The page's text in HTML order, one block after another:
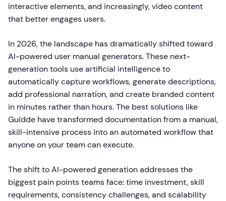
interactive elements, and increasingly, video content
that better engages users.
In 2026, the landscape has dramatically shifted toward
AI-powered user manual generators. These next-
generation tools use artificial intelligence to
automatically capture workflows, generate descriptions,
add professional narration, and create branded content
in minutes rather than hours. The best solutions like
Guidde have transformed documentation from a manual,
skill-intensive process into an automated workflow that
anyone on your team can execute.
The shift to AI-powered generation addresses the
biggest pain points teams face: time investment, skill
requirements, consistency challenges, and scalability